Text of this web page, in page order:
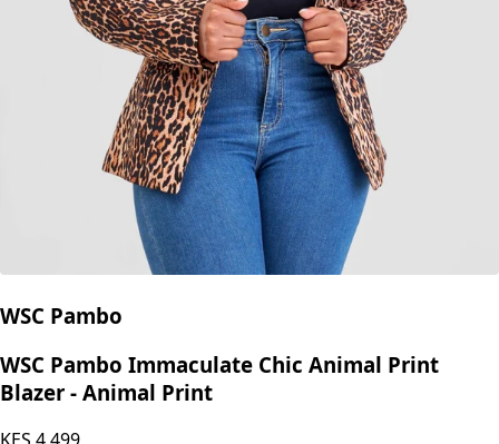
WSC Pambo
WSC Pambo Immaculate Chic Animal Print
Blazer - Animal Print
KES 4,499